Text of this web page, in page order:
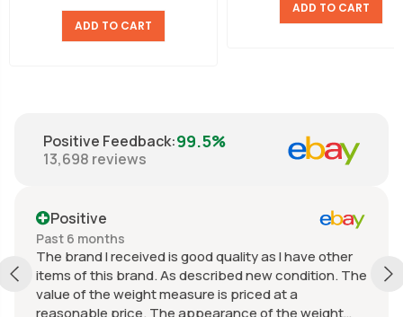
ADD TO CART
ADD TO CART
Positive Feedback:99.5%
13,698 reviews
Positive
Past 6 months
The brand I received is good quality as I have other
items of this brand. As described new condition. The
value of the weight measure is priced at a
reasonable price. The appearance of the weight